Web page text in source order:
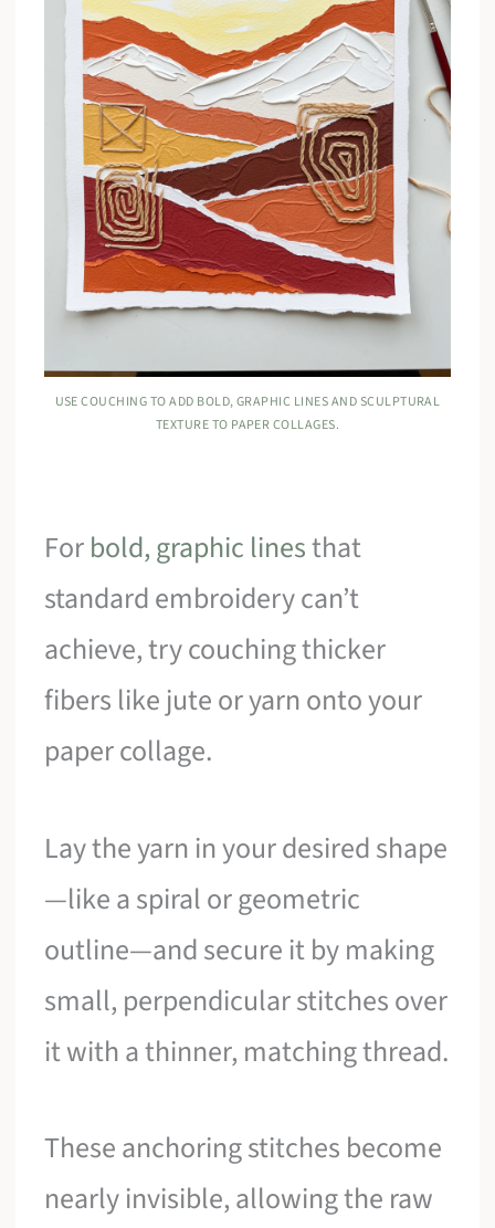
USE COUCHING TO ADD BOLD, GRAPHIC LINES AND SCULPTURAL
TEXTURE TO PAPER COLLAGES.
Forbold, graphic linesthat
standard embroidery can’t
achieve, try couching thicker
fibers like jute or yarn onto your
paper collage.
Lay the yarn in your desired shape
—like a spiral or geometric
outline—and secure it by making
small, perpendicular stitches over
it with a thinner, matching thread.
These anchoring stitches become
nearly invisible, allowing the raw